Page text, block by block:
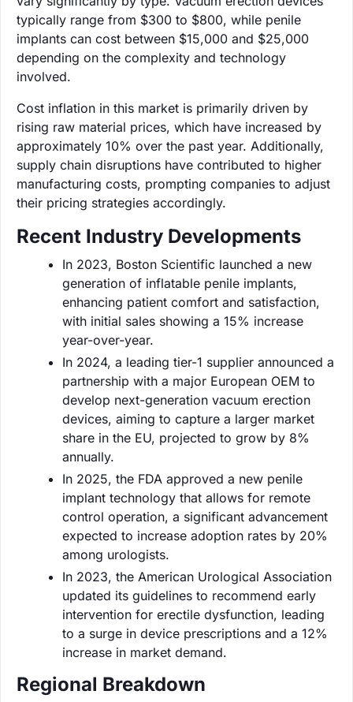
typically range from $300 to $800, while penile
implants can cost between $15,000 and $25,000
depending on the complexity and technology
involved.
Cost inflation in this market is primarily driven by
rising raw material prices, which have increased by
approximately 10% over the past year. Additionally,
supply chain disruptions have contributed to higher
manufacturing costs, prompting companies to adjust
their pricing strategies accordingly.
Recent Industry Developments
In 2023, Boston Scientific launched a new
generation of inflatable penile implants,
enhancing patient comfort and satisfaction,
with initial sales showing a 15% increase
year-over-year.
In 2024, a leading tier-1 supplier announced a
partnership with a major European OEM to
develop next-generation vacuum erection
devices, aiming to capture a larger market
share in the EU, projected to grow by 8%
annually.
In 2025, the FDA approved a new penile
implant technology that allows for remote
control operation, a significant advancement
expected to increase adoption rates by 20%
among urologists.
In 2023, the American Urological Association
updated its guidelines to recommend early
intervention for erectile dysfunction, leading
to a surge in device prescriptions and a 12%
increase in market demand.
Regional Breakdown